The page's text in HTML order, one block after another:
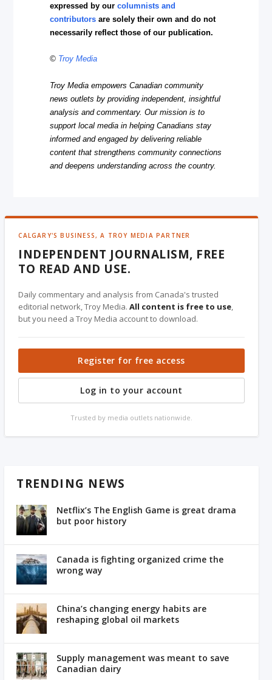
expressed by ourcolumnists and
contributors are solely their own and do not
necessarily reflect those of our publication.
© Troy Media
Troy Media empowers Canadian community
news outlets by providing independent, insightful
analysis and commentary. Our mission is to
support local media in helping Canadians stay
informed and engaged by delivering reliable
content that strengthens community connections
and deepens understanding across the country.
CALGARY'S BUSINESS, A TROY MEDIA PARTNER
INDEPENDENT JOURNALISM, FREE
TO READ AND USE.
Daily commentary and analysis from Canada's trusted
editorial network, Troy Media.All content is free to use,
but you need a Troy Media account to download.
Register for free access
Log in to your account
Trusted by media outlets nationwide.
TRENDING NEWS
Netflix’s The English Game is great drama
but poor history
Canada is fighting organized crime the
wrong way
China’s changing energy habits are
reshaping global oil markets
Supply management was meant to save
Canadian dairy